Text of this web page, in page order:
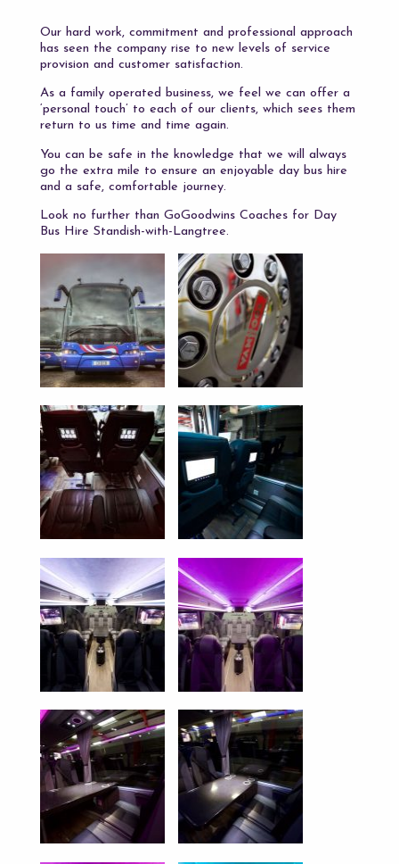
Our hard work, commitment and professional approach
has seen the company rise to new levels of service
provision and customer satisfaction.
As a family operated business, we feel we can offer a
‘personal touch’ to each of our clients, which sees them
return to us time and time again.
You can be safe in the knowledge that we will always
go the extra mile to ensure an enjoyable day bus hire
and a safe, comfortable journey.
Look no further than GoGoodwins Coaches for Day
Bus Hire Standish-with-Langtree.